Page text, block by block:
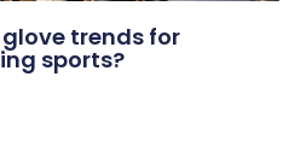
trends for
sports?